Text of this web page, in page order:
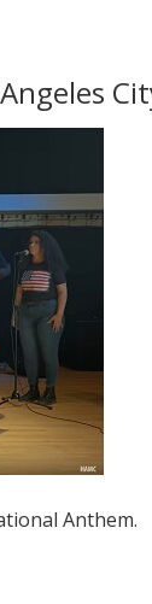
Anthem.